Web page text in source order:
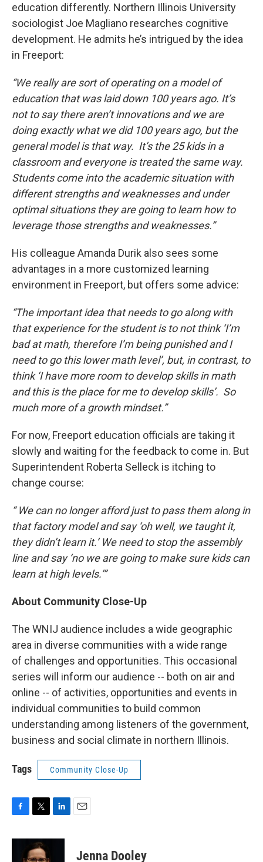
education differently. Northern Illinois University
sociologist Joe Magliano researches cognitive
development. He admits he’s intrigued by the idea
in Freeport:
“We really are sort of operating on a model of
education that was laid down 100 years ago. It’s
not to say there aren’t innovations and we are
doing exactly what we did 100 years ago, but the
general model is that way. It’s the 25 kids in a
classroom and everyone is treated the same way.
Students come into the academic situation with
different strengths and weaknesses and under
optimal situations they are going to learn how to
leverage those strengths and weaknesses.”
His colleague Amanda Durik also sees some
advantages in a more customized learning
environment in Freeport, but offers some advice:
“The important idea that needs to go along with
that experience for the student is to not think ‘I’m
bad at math, therefore I’m being punished and I
need to go this lower math level’, but, in contrast, to
think ‘I have more room to develop skills in math
and this is the place for me to develop skills’. So
much more of a growth mindset.”
For now, Freeport education officials are taking it
slowly and waiting for the feedback to come in. But
Superintendent Roberta Selleck is itching to
change course:
“ We can no longer afford just to pass them along in
that factory model and say ‘oh well, we taught it,
they didn’t learn it.’ We need to stop the assembly
line and say ‘no we are going to make sure kids can
learn at high levels.’”
About Community Close-Up
The WNIJ audience includes a wide geographic
area in diverse communities with a wide range
of challenges and opportunities. This occasional
series will inform our audience -- both on air and
online -- of activities, opportunities and events in
individual communities to build common
understanding among listeners of the government,
business and social climate in northern Illinois.
Tags Community Close-Up
c
i
t
n
Jenna Dooley